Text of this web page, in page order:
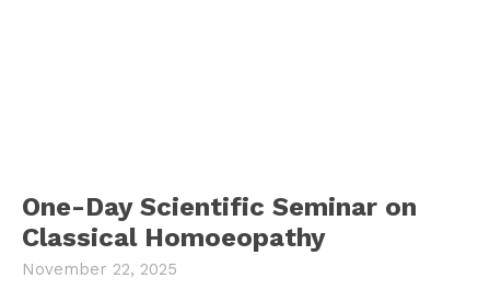
One-Day Scientific Seminar on
Classical Homoeopathy
November 22, 2025